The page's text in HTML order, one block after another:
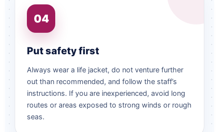
04
Put safety first
Always wear a life jacket, do not venture further
out than recommended, and follow the staff’s
instructions. If you are inexperienced, avoid long
routes or areas exposed to strong winds or rough
seas.